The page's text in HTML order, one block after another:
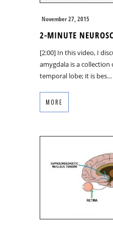
November 27, 2015
2-MINUTE
[2:00] In this video, I
amygdala is a
temporal lobe; it is bes…
MORE